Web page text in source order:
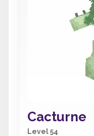
Cacturne
Level 54